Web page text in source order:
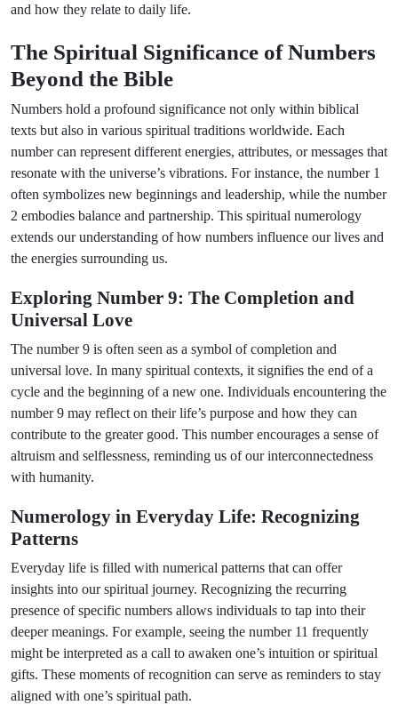
and how they relate to daily life.
The Spiritual Significance of Numbers
Beyond the Bible
Numbers hold a profound significance not only within biblical
texts but also in various spiritual traditions worldwide. Each
number can represent different energies, attributes, or messages that
resonate with the universe’s vibrations. For instance, the number 1
often symbolizes new beginnings and leadership, while the number
2 embodies balance and partnership. This spiritual numerology
extends our understanding of how numbers influence our lives and
the energies surrounding us.
Exploring Number 9: The Completion and
Universal Love
The number 9 is often seen as a symbol of completion and
universal love. In many spiritual contexts, it signifies the end of a
cycle and the beginning of a new one. Individuals encountering the
number 9 may reflect on their life’s purpose and how they can
contribute to the greater good. This number encourages a sense of
altruism and selflessness, reminding us of our interconnectedness
with humanity.
Numerology in Everyday Life: Recognizing
Patterns
Everyday life is filled with numerical patterns that can offer
insights into our spiritual journey. Recognizing the recurring
presence of specific numbers allows individuals to tap into their
deeper meanings. For example, seeing the number 11 frequently
might be interpreted as a call to awaken one’s intuition or spiritual
gifts. These moments of recognition can serve as reminders to stay
aligned with one’s spiritual path.